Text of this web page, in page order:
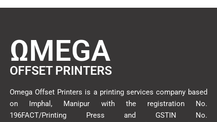
ΩMEGA
OFFSET PRINTERS
Omega Offset Printers is a printing services company based
on Imphal, Manipur with the registration No.
196FACT/Printing Press and GSTIN No.